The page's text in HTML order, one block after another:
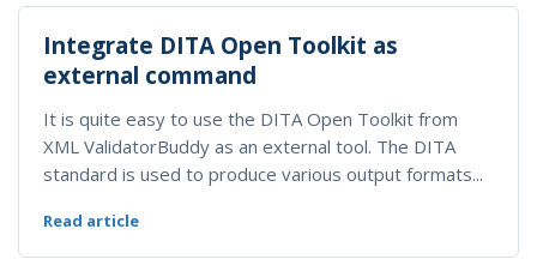
Integrate DITA Open Toolkit as
external command
It is quite easy to use the DITA Open Toolkit from
XML ValidatorBuddy as an external tool. The DITA
standard is used to produce various output formats...
Read article